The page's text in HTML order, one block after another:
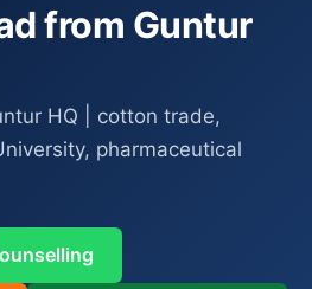
from Guntur
HQ | cotton trade,
pharmaceutical